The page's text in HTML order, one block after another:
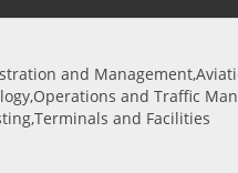
and
and Traffic
and Facilities